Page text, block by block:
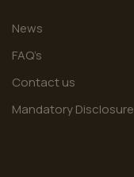
News
FAQ’s
Contact us
Mandatory Disclosure